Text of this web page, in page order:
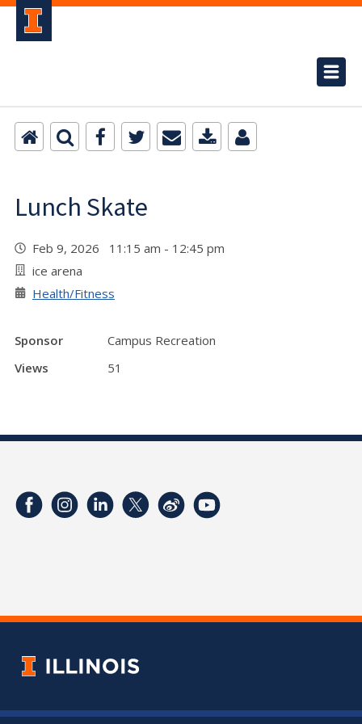
Lunch Skate
Feb 9, 2026 11:15 am - 12:45 pm
ice arena
Health/Fitness
Sponsor
Campus Recreation
Views
51